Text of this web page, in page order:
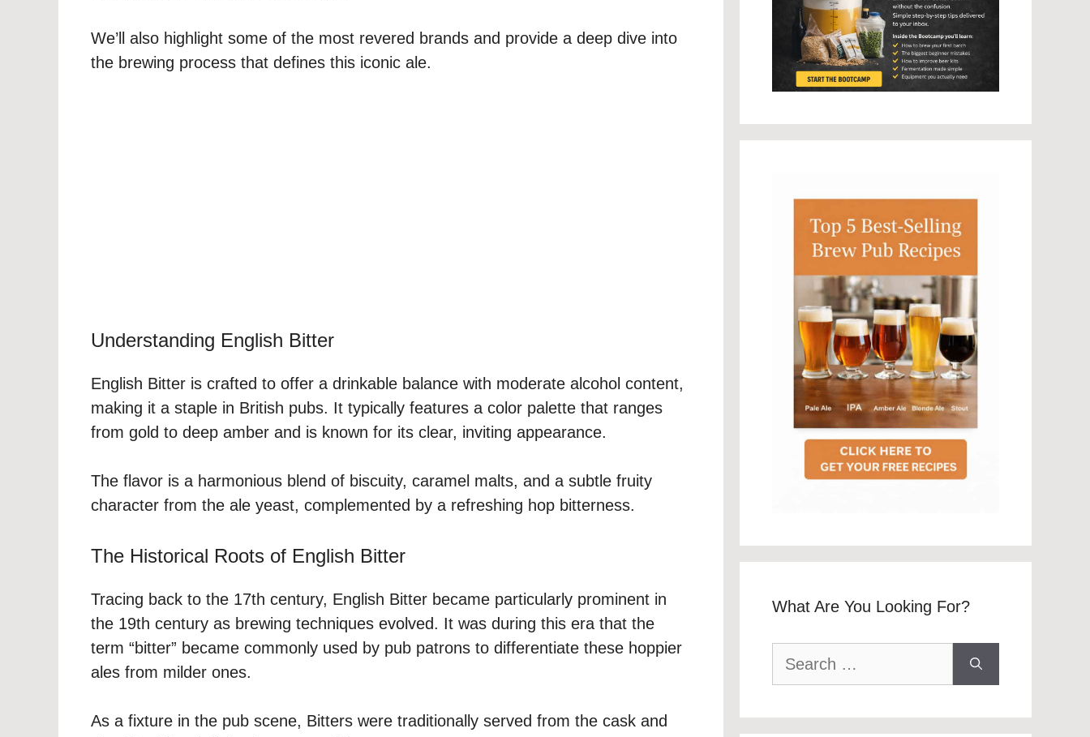
We’ll also highlight some of the most revered brands and provide a deep dive into
the brewing process that defines this iconic ale.
Understanding English Bitter
English Bitter is crafted to offer a drinkable balance with moderate alcohol content,
making it a staple in British pubs. It typically features a color palette that ranges
from gold to deep amber and is known for its clear, inviting appearance.
The flavor is a harmonious blend of biscuity, caramel malts, and a subtle fruity
character from the ale yeast, complemented by a refreshing hop bitterness.
The Historical Roots of English Bitter
Tracing back to the 17th century, English Bitter became particularly prominent in
the 19th century as brewing techniques evolved. It was during this era that the
term “bitter” became commonly used by pub patrons to differentiate these hoppier
ales from milder ones.
As a fixture in the pub scene, Bitters were traditionally served from the cask and
What Are You Looking For?
for: